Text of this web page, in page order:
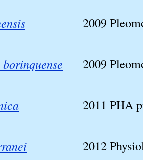
2009
2009
2011 PHA
2012